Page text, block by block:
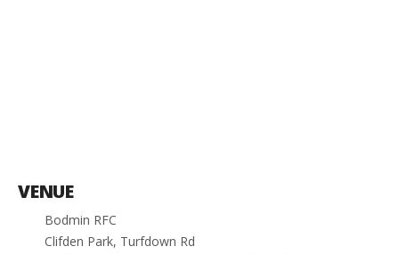
VENUE
Bodmin RFC
Clifden Park, Turfdown Rd